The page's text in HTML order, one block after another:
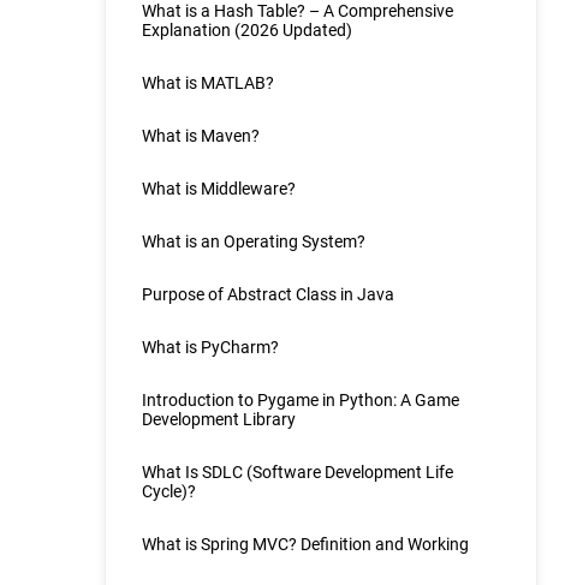
What is a Hash Table? – A Comprehensive
Explanation (2026 Updated)
What is MATLAB?
What is Maven?
What is Middleware?
What is an Operating System?
Purpose of Abstract Class in Java
What is PyCharm?
Introduction to Pygame in Python: A Game
Development Library
What Is SDLC (Software Development Life
Cycle)?
What is Spring MVC? Definition and Working